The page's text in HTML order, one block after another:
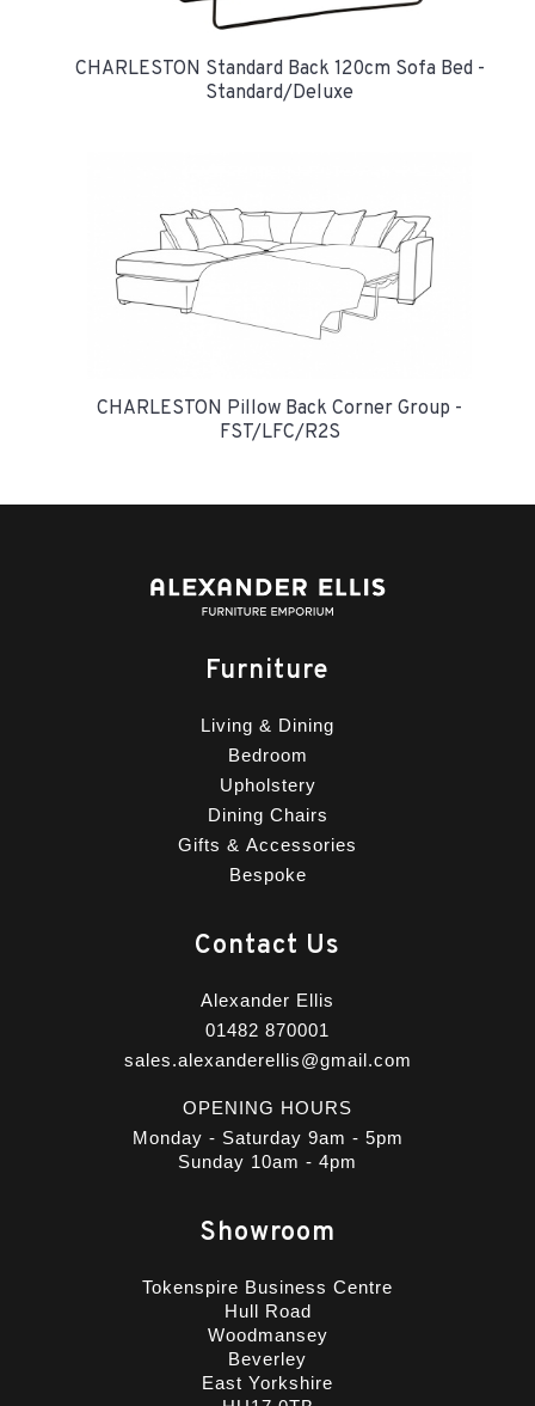
CHARLESTON Standard Back 120cm Sofa Bed -
Standard/Deluxe
CHARLESTON Pillow Back Corner Group -
FST/LFC/R2S
Furniture
Living & Dining
Bedroom
Upholstery
Dining Chairs
Gifts & Accessories
Bespoke
Contact Us
Alexander Ellis
01482 870001
sales.alexanderellis@gmail.com
OPENING HOURS
Monday - Saturday 9am - 5pm
Sunday 10am - 4pm
Showroom
Tokenspire Business Centre
Hull Road
Woodmansey
Beverley
East Yorkshire